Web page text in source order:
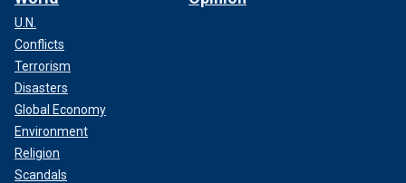
U.N.
Conflicts
Terrorism
Disasters
Global Economy
Environment
Religion
Scandals